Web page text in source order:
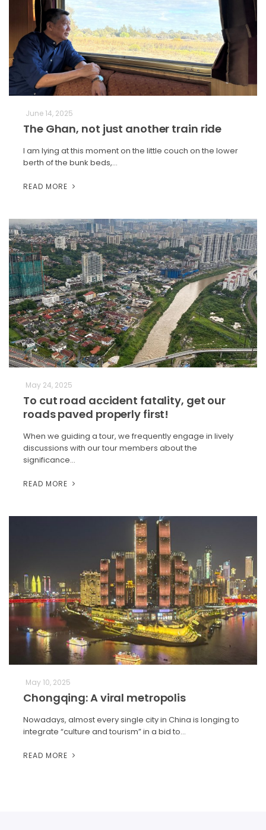
June 14, 2025
The Ghan, not just another train ride
I am lying at this moment on the little couch on the lower
berth of the bunk beds,…
READ MORE
May 24, 2025
To cut road accident fatality, get our
roads paved properly first!
When we guiding a tour, we frequently engage in lively
discussions with our tour members about the
significance…
READ MORE
May 10, 2025
Chongqing: A viral metropolis
Nowadays, almost every single city in China is longing to
integrate “culture and tourism” in a bid to…
READ MORE